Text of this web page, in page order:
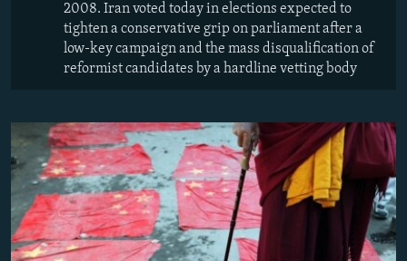
2008. Iran voted today in elections expected to
tighten a conservative grip on parliament after a
low-key campaign and the mass disqualification of
reformist candidates by a hardline vetting body